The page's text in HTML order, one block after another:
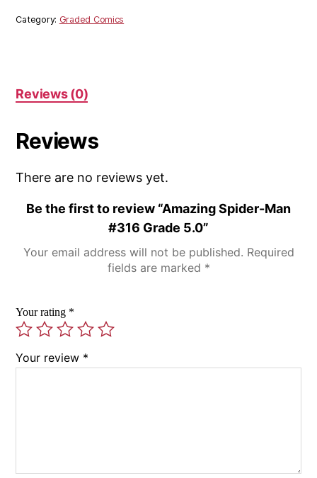
Category: Graded Comics
Reviews (0)
Reviews
There are no reviews yet.
Be the first to review “Amazing Spider-Man
#316 Grade 5.0”
Your email address will not be published. Required
fields are marked *
Your rating *
Your review *